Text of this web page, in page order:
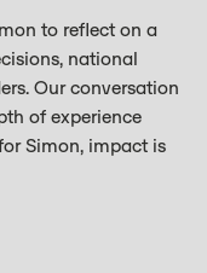
to reflect on a
national
Our conversation
of experience
Simon, impact is